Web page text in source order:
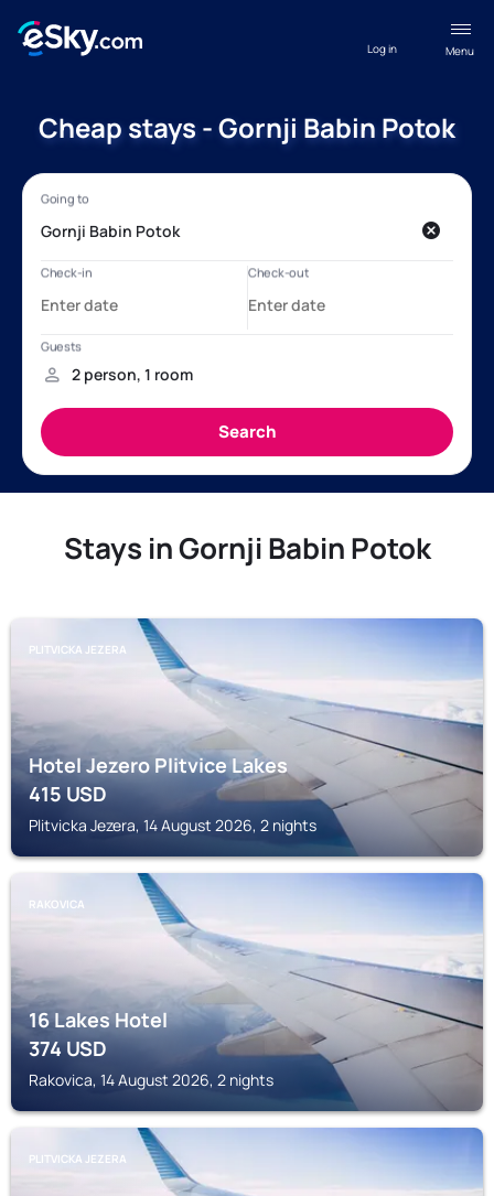
Menu
Log in
Cheap stays - Gornji Babin Potok
Stays in Gornji Babin Potok
PLITVICKA JEZERA
Hotel Jezero Plitvice Lakes
415USD
Plitvicka Jezera, 14 August 2026, 2 nights
RAKOVICA
16 Lakes Hotel
374USD
Rakovica, 14 August 2026, 2 nights
PLITVICKA JEZERA